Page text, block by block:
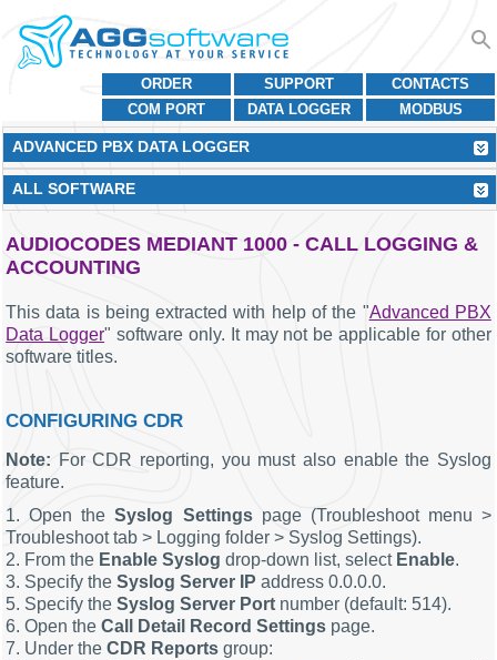
CONTACTS
SUPPORT
ORDER
MODBUS
DATA LOGGER
COM PORT
ADVANCED PBX DATA LOGGER
ALL SOFTWARE
AUDIOCODES MEDIANT 1000 - CALL LOGGING &
ACCOUNTING
This data is being extracted with help of the "Advanced PBX
Data Logger" software only. It may not be applicable for other
software titles.
CONFIGURING CDR
Note: For CDR reporting, you must also enable the Syslog
feature.
1. Open theSyslog Settingspage (Troubleshoot menu >
Troubleshoot tab > Logging folder > Syslog Settings).
2. From the Enable Syslog drop-down list, select Enable.
3. Specify theSyslog Server IP address 0.0.0.0.
5. Specify theSyslog Server Port number (default: 514).
6. Open theCall Detail Record Settings page.
7. Under theCDR Reports group: